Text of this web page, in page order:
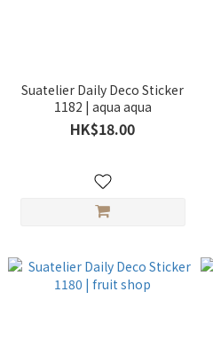
Suatelier Daily Deco Sticker
1182 | aqua aqua
HK$18.00